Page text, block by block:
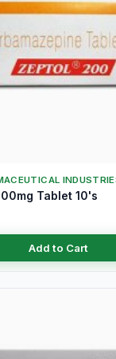
Tablet 10's
Add to Cart